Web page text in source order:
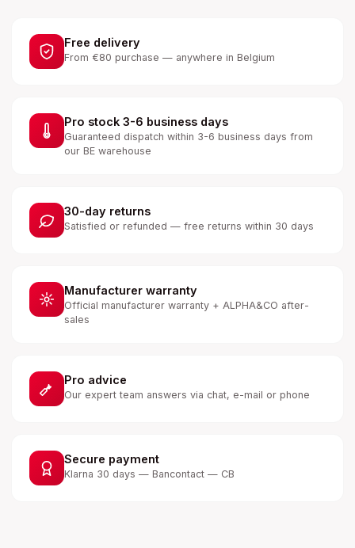
Free delivery
From €80 purchase — anywhere in Belgium
Pro stock 3-6 business days
Guaranteed dispatch within 3-6 business days from
our BE warehouse
30-day returns
Satisfied or refunded — free returns within 30 days
Manufacturer warranty
Official manufacturer warranty + ALPHA&CO after-
sales
Pro advice
Our expert team answers via chat, e-mail or phone
Secure payment
Klarna 30 days — Bancontact — CB